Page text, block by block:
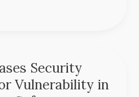
Security
Vulnerability in